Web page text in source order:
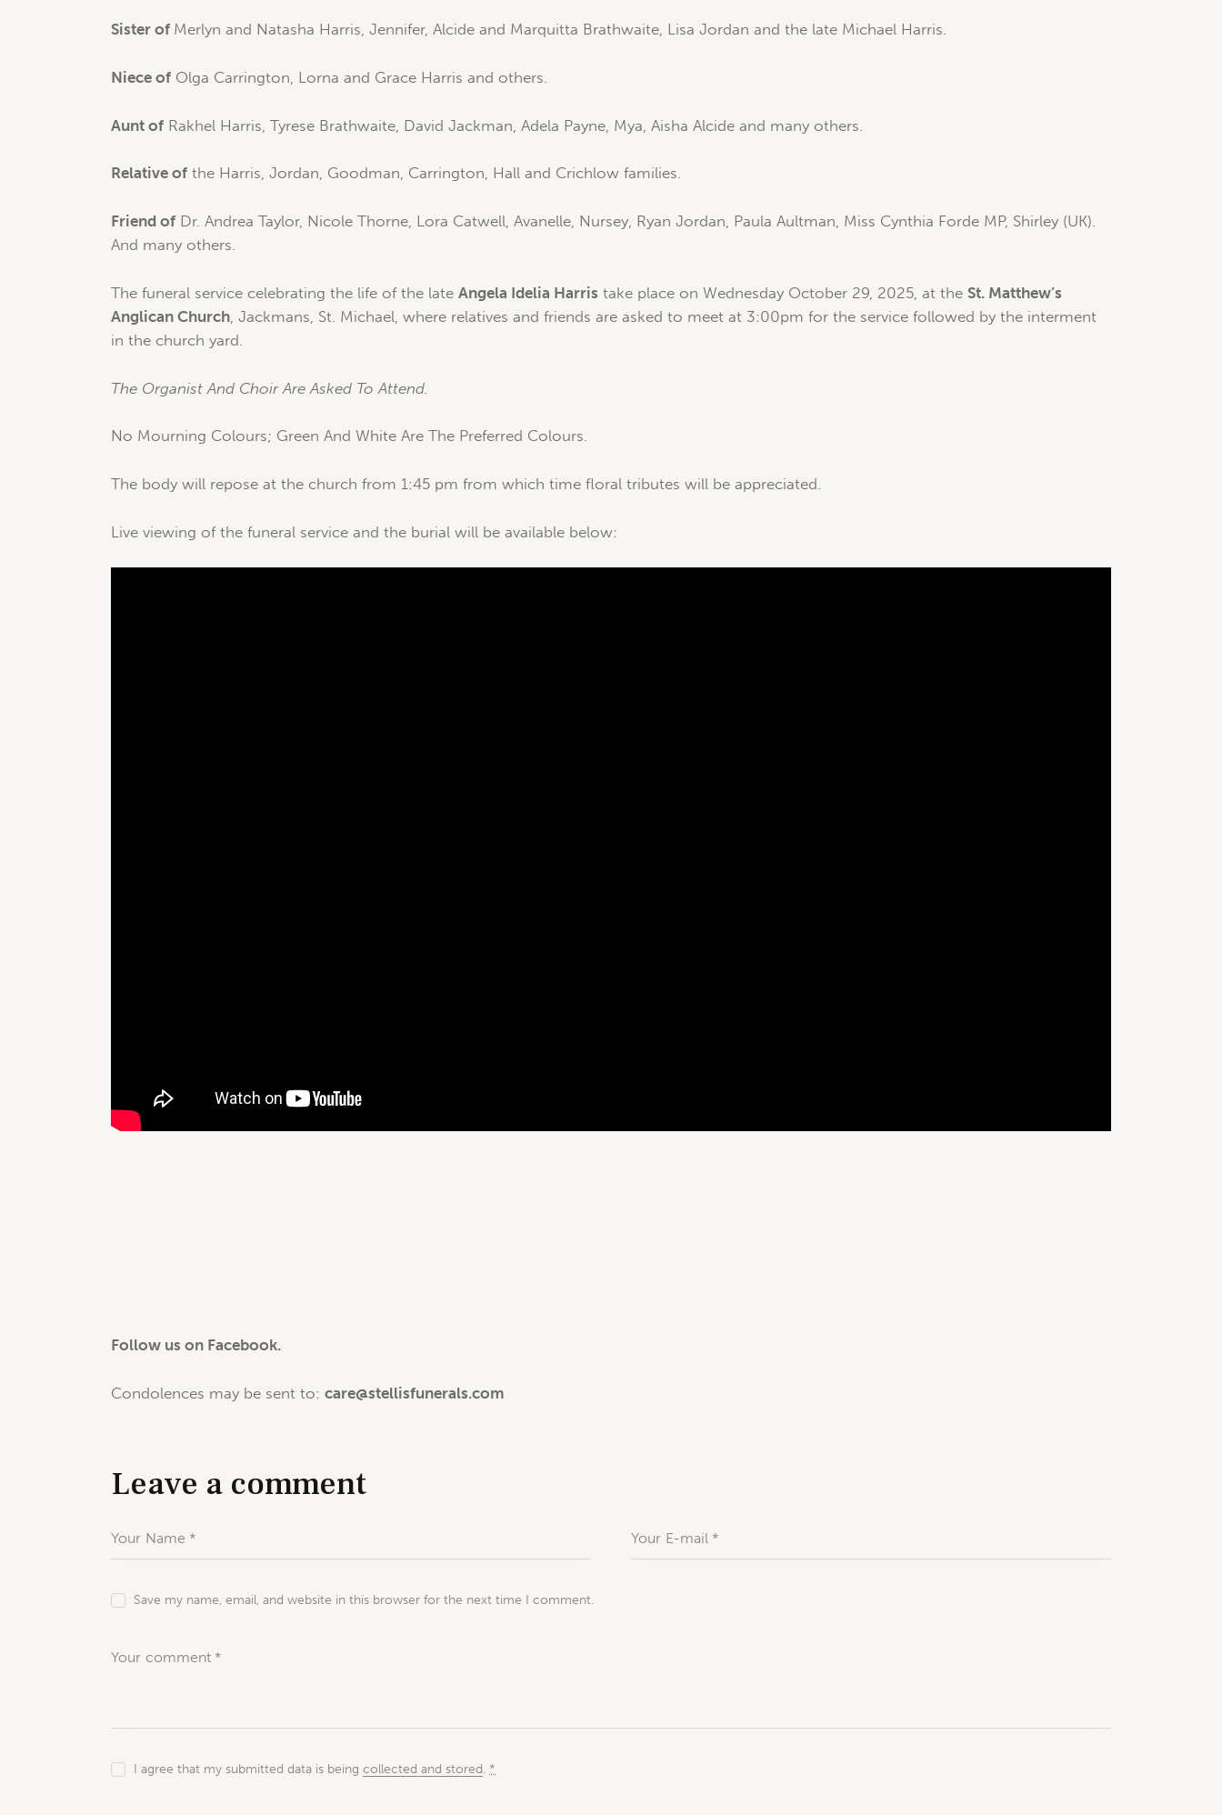
Sister of Merlyn and Natasha Harris, Jennifer, Alcide and Marquitta Brathwaite, Lisa Jordan and the late Michael Harris.
Niece of Olga Carrington, Lorna and Grace Harris and others.
Aunt of Rakhel Harris, Tyrese Brathwaite, David Jackman, Adela Payne, Mya, Aisha Alcide and many others.
Relative of the Harris, Jordan, Goodman, Carrington, Hall and Crichlow families.
Friend of Dr. Andrea Taylor, Nicole Thorne, Lora Catwell, Avanelle, Nursey, Ryan Jordan, Paula Aultman, Miss Cynthia Forde MP, Shirley (UK).
And many others.
The funeral service celebrating the life of the late Angela Idelia Harris take place on Wednesday October 29, 2025, at the St. Matthew’s
Anglican Church , Jackmans, St. Michael, where relatives and friends are asked to meet at 3:00pm for the service followed by the interment
in the church yard.
The Organist And Choir Are Asked To Attend.
No Mourning Colours; Green And White Are The Preferred Colours.
The body will repose at the church from 1:45 pm from which time floral tributes will be appreciated.
Live viewing of the funeral service and the burial will be available below:
Follow us on Facebook.
Condolences may be sent to: care@stellisfunerals.com
Leave a comment
Save my name, email, and website in this browser for the next time I comment.
I agree that my submitted data is beingcollected and stored. *